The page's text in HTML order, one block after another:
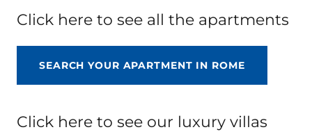
Click here to see all the apartments
SEARCH YOUR APARTMENT IN ROME
Click here to see our luxury villas